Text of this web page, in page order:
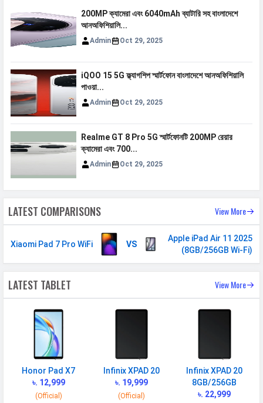
MULTIMEDIA
Loudspeaker
Yes
Audio Features
Dolby Atmos
Video
4K@30/60fps, 1080p@30/60fps
Audio Jack
USB Type-C
SENSORS & SECURITY
Light Sensor
Light sensor, Proximity sensor,
Accelerometer, Compass,
Sensor
Side-mounted
MANUFACTURER
First Arrival
Manufactured
Availability
Available
Made By
China
200MP ক্যামেরা এবং 6040mAh ব্যাটারি সহ বাংলাদেশে
আনঅফিশিয়ালি...
Admin Oct 29, 2025
iQOO 15 5G ফ্ল্যাগশিপ স্মার্টফোন বাংলাদেশে আনঅফিশিয়ালি
পাওয়া...
Admin Oct 29, 2025
Realme GT 8 Pro 5G স্মার্টফোনটি 200MP রেয়ার
ক্যামেরা এবং 700...
Admin Oct 29, 2025
LATEST COMPARISONS View More
VS
Xiaomi Pad 7 Pro WiFi
Apple iPad Air 11 2025
(8GB/256GB Wi-Fi)
LATEST TABLET View More
Honor Pad X7
৳. 12,999
(Official)
Infinix XPAD 20
৳. 19,999
(Official)
Infinix XPAD 20
8GB/256GB
৳. 22,999